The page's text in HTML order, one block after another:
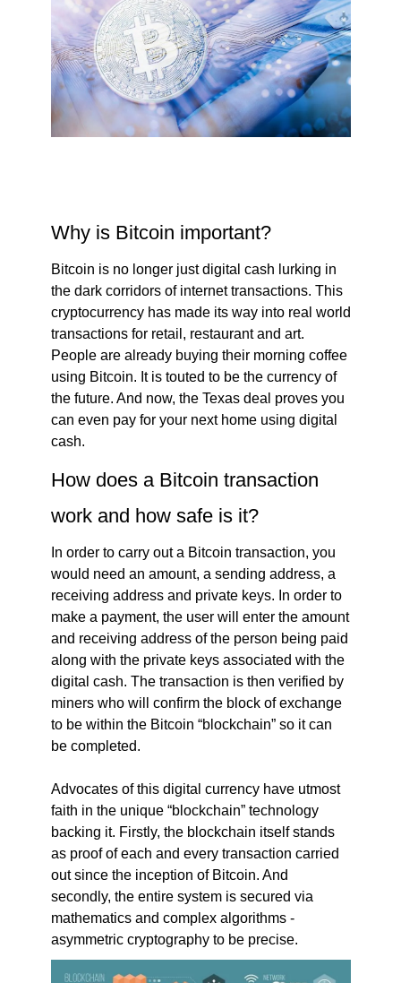
Why is Bitcoin important?
Bitcoin is no longer just digital cash lurking in
the dark corridors of internet transactions. This
cryptocurrency has made its way into real world
transactions for retail, restaurant and art.
People are already buying their morning coffee
using Bitcoin. It is touted to be the currency of
the future. And now, the Texas deal proves you
can even pay for your next home using digital
cash.
How does a Bitcoin transaction
work and how safe is it?
In order to carry out a Bitcoin transaction, you
would need an amount, a sending address, a
receiving address and private keys. In order to
make a payment, the user will enter the amount
and receiving address of the person being paid
along with the private keys associated with the
digital cash. The transaction is then verified by
miners who will confirm the block of exchange
to be within the Bitcoin “blockchain” so it can
be completed.
Advocates of this digital currency have utmost
faith in the unique “blockchain” technology
backing it. Firstly, the blockchain itself stands
as proof of each and every transaction carried
out since the inception of Bitcoin. And
secondly, the entire system is secured via
mathematics and complex algorithms -
asymmetric cryptography to be precise.